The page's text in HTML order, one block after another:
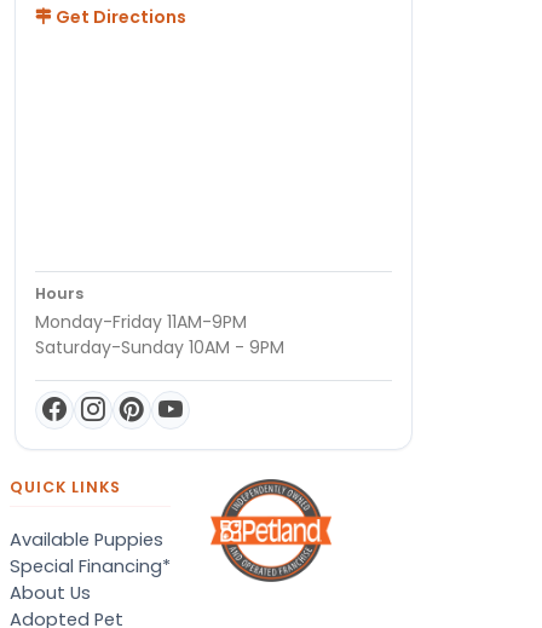
Get Directions
Hours
Monday-Friday 11AM-9PM
Saturday-Sunday 10AM - 9PM
QUICK LINKS
Available Puppies
Special Financing*
About Us
Adopted Pet